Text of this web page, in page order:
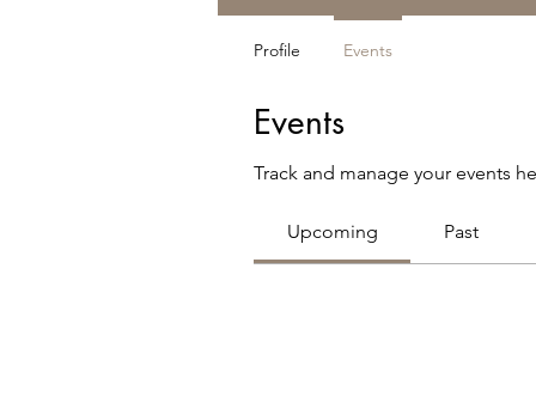
Events
Track and manage your events
Upcoming Past
Profile Events